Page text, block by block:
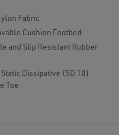
Fabric
Cushion Footbed
and Slip Resistant Rubber
Dissipative (SD 10)
Toe